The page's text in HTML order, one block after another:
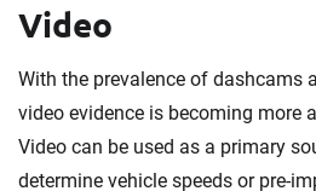
Video
With the prevalence of dashcams
video evidence is becoming more
Video can be used as a primary
determine vehicle speeds or pre-